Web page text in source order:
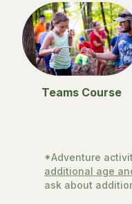
Teams Course
*Adventure
additional age
ask about